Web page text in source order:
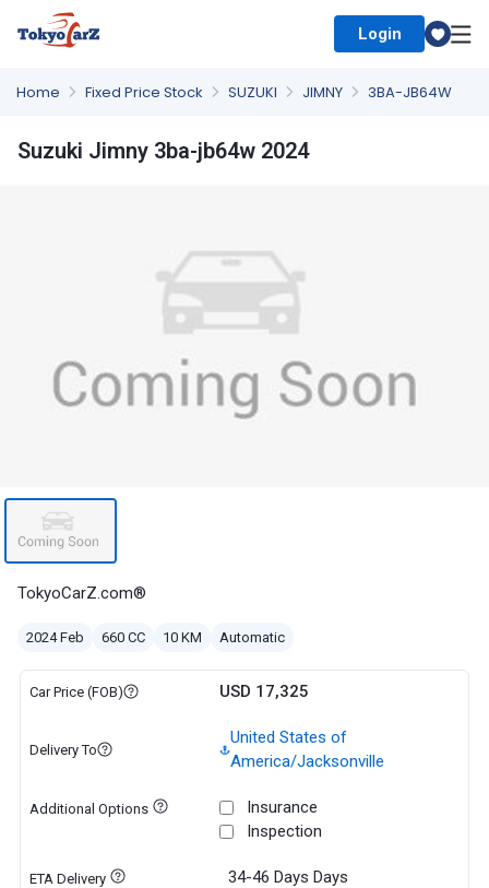
Login
Home Fixed Price Stock SUZUKI JIMNY 3BA-JB64W
Suzuki Jimny 3ba-jb64w 2024
TokyoCarZ.com®
2024 Feb 660 CC 10 KM Automatic
Car Price (FOB) USD 17,325
Delivery To
United States of
America/Jacksonville
Additional Options
Insurance
Inspection
ETA Delivery 34-46 Days Days